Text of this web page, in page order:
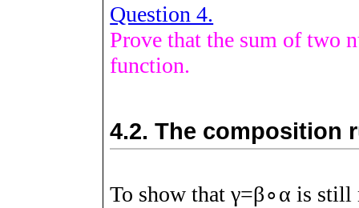
Question 4.
Prove that the sum of two
function.
4.2.The composition
To show thatγ=β∘α is still